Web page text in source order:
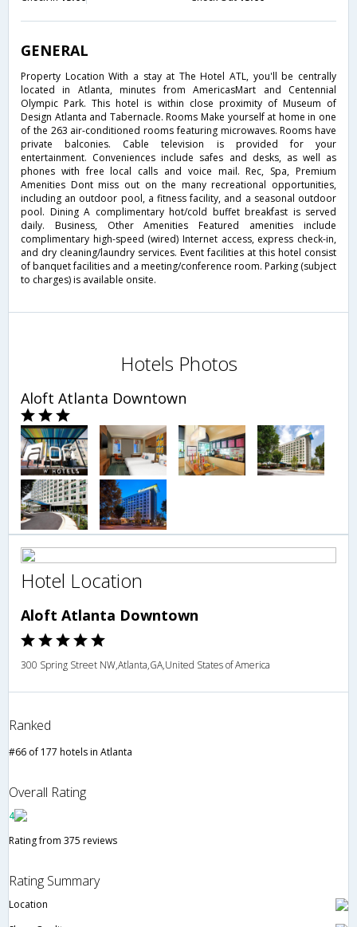
GENERAL
Property Location With a stay at The Hotel ATL, you'll be centrally
located in Atlanta, minutes from AmericasMart and Centennial
Olympic Park. This hotel is within close proximity of Museum of
Design Atlanta and Tabernacle. Rooms Make yourself at home in one
of the 263 air-conditioned rooms featuring microwaves. Rooms have
private balconies. Cable television is provided for your
entertainment. Conveniences include safes and desks, as well as
phones with free local calls and voice mail. Rec, Spa, Premium
Amenities Dont miss out on the many recreational opportunities,
including an outdoor pool, a fitness facility, and a seasonal outdoor
pool. Dining A complimentary hot/cold buffet breakfast is served
daily. Business, Other Amenities Featured amenities include
complimentary high-speed (wired) Internet access, express check-in,
and dry cleaning/laundry services. Event facilities at this hotel consist
of banquet facilities and a meeting/conference room. Parking (subject
to charges) is available onsite.
Hotels Photos
Aloft Atlanta Downtown
Hotel Location
Aloft Atlanta Downtown
300 Spring Street NW,Atlanta,GA,United States of America
Ranked
#66 of 177 hotels in Atlanta
Overall Rating
4
Rating from 375 reviews
Rating Summary
Location